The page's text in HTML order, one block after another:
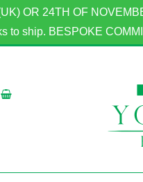
OR 24TH OF
to ship. BESPOKE